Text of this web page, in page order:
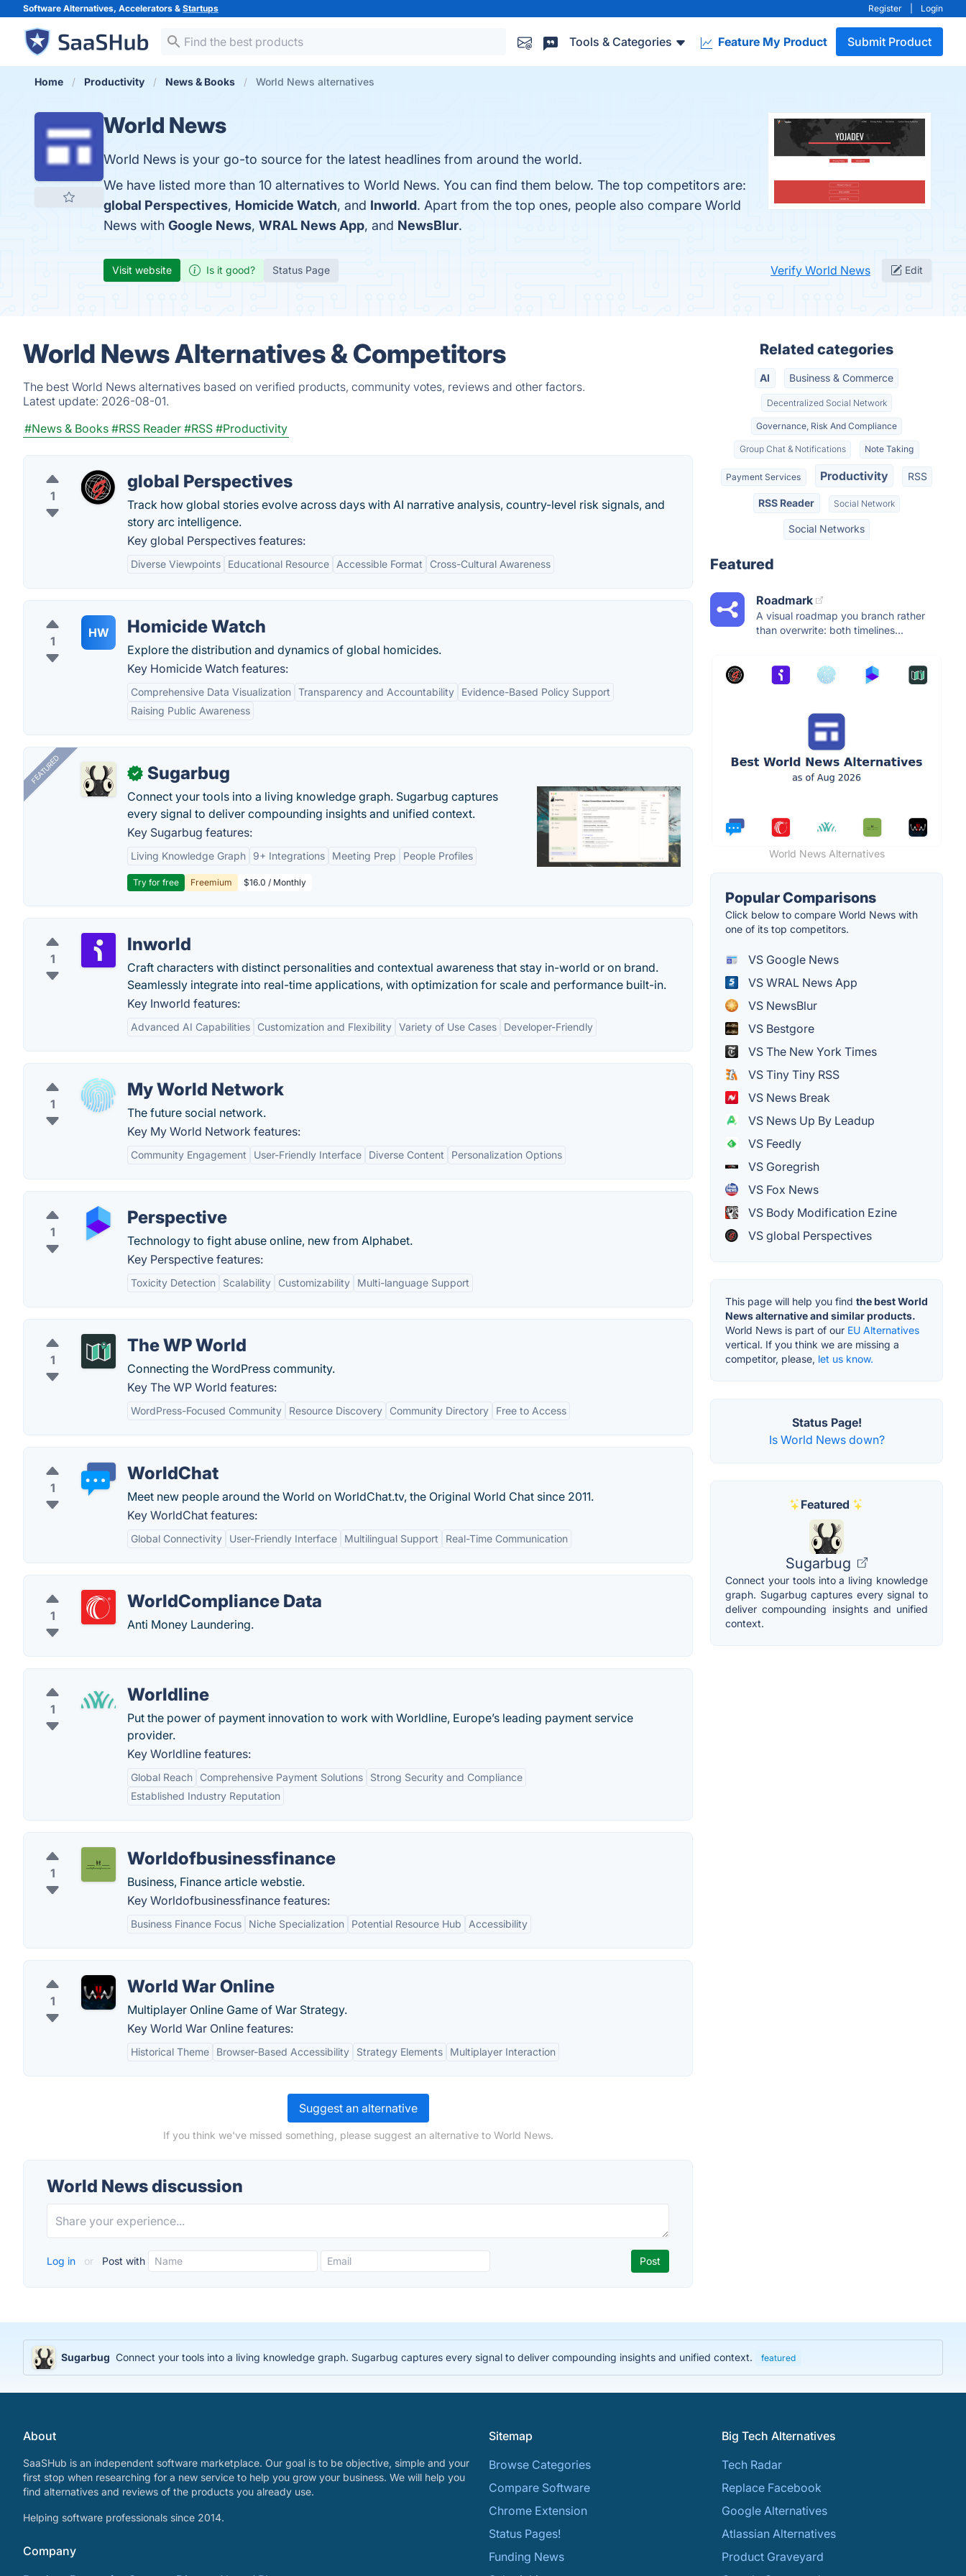
Software Alternatives, Accelerators & Startups Register Login
Tools & Categories Feature My Product Submit Product
Home Productivity News & Books World News alternatives
World News
World News is your go-to source for the latest headlines from around the world.
We have listed more than 10 alternatives to World News. You can find them below. The top competitors are:
global Perspectives, Homicide Watch, and Inworld. Apart from the top ones, people also compare World
News with Google News, WRAL News App, and NewsBlur.
Visit website Is it good? Status Page Verify World News Edit
World News Alternatives & Competitors
The best World News alternatives based on verified products, community votes, reviews and other factors.
Latest update: 2026-08-01.
#News & Books #RSS Reader #RSS #Productivity
1
global Perspectives
Track how global stories evolve across days with AI narrative analysis, country-level risk signals, and
story arc intelligence.
Key global Perspectives features:
Diverse Viewpoints Educational Resource Accessible Format Cross-Cultural Awareness
1
HW Homicide Watch
Explore the distribution and dynamics of global homicides.
Key Homicide Watch features:
Comprehensive Data Visualization Transparency and Accountability
Evidence-Based Policy Support
Raising Public Awareness
FEATURED ✓ Sugarbug
Connect your tools into a living knowledge graph. Sugarbug captures
every signal to deliver compounding insights and unified context.
Key Sugarbug features:
Living Knowledge Graph 9+ Integrations Meeting Prep People Profiles
Try for free Freemium $16.0 / Monthly
1
Inworld
Craft characters with distinct personalities and contextual awareness that stay in-world or on brand.
Seamlessly integrate into real-time applications, with optimization for scale and performance built-in.
Key Inworld features:
Advanced AI Capabilities Customization and Flexibility Variety of Use Cases Developer-Friendly
1
My World Network
The future social network.
Key My World Network features:
Community Engagement User-Friendly Interface Diverse Content Personalization Options
1
Perspective
Technology to fight abuse online, new from Alphabet.
Key Perspective features:
Toxicity Detection Scalability Customizability Multi-language Support
1
The WP World
Connecting the WordPress community.
Key The WP World features:
WordPress-Focused Community Resource Discovery Community Directory Free to Access
1
WorldChat
Meet new people around the World on WorldChat.tv, the Original World Chat since 2011.
Key WorldChat features:
Global Connectivity User-Friendly Interface Multilingual Support Real-Time Communication
1
WorldCompliance Data
Anti Money Laundering.
1
Worldline
Put the power of payment innovation to work with Worldline, Europe’s leading payment service
provider.
Key Worldline features:
Global Reach Comprehensive Payment Solutions
Strong Security and Compliance
Established Industry Reputation
1
Worldofbusinessfinance
Business, Finance article webstie.
Key Worldofbusinessfinance features:
Business Finance Focus Niche Specialization Potential Resource Hub Accessibility
1
World War Online
Multiplayer Online Game of War Strategy.
Key World War Online features:
Historical Theme Browser-Based Accessibility Strategy Elements Multiplayer Interaction
Suggest an alternative
If you think we've missed something, please suggest an alternative to World News.
World News discussion
Log in or Post with
Related categories
AI Business & Commerce
Decentralized Social Network
Governance, Risk And Compliance
Group Chat & Notifications Note Taking
Payment Services Productivity RSS
RSS Reader Social Network
Social Networks
Featured
Roadmark
A visual roadmap you branch rather
than overwrite: both timelines...
World News Alternatives
Popular Comparisons
Click below to compare World News with
one of its top competitors.
VS Google News
VS WRAL News App
VS NewsBlur
VS Bestgore
VS The New York Times
VS Tiny Tiny RSS
VS News Break
VS News Up By Leadup
VS Feedly
VS Goregrish
VS Fox News
VS Body Modification Ezine
VS global Perspectives
This page will help you find the best World
News alternative and similar products.
World News is part of our EU Alternatives
vertical. If you think we are missing a
competitor, please, let us know.
Status Page!
Is World News down?
Featured
Sugarbug
Connect your tools into a living knowledge
graph. Sugarbug captures every signal to
deliver compounding insights and unified
context.
Sugarbug Connect your tools into a living knowledge graph. Sugarbug captures every signal to deliver compounding insights and unified context. featured
About
SaaSHub is an independent software marketplace. Our goal is to be objective, simple and your
first stop when researching for a new service to help you grow your business. We will help you
find alternatives and reviews of the products you already use.
Helping software professionals since 2014.
Company
Sitemap
Browse Categories
Compare Software
Chrome Extension
Status Pages!
Funding News
Big Tech Alternatives
Tech Radar
Replace Facebook
Google Alternatives
Atlassian Alternatives
Product Graveyard